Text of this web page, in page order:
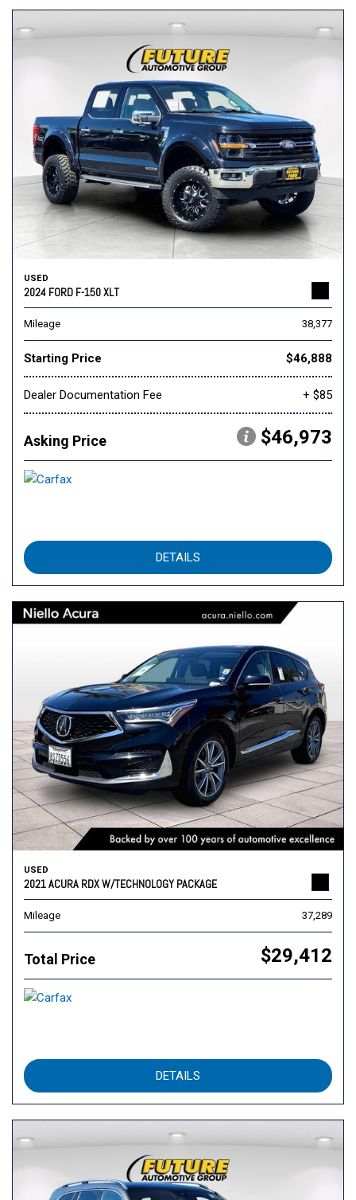
USED
2024 FORD F-150 XLT
Mileage 38,377
Starting Price $46,888
Dealer Documentation Fee + $85
Asking Price $46,973
DETAILS
USED
2021 ACURA RDX W/TECHNOLOGY PACKAGE
Mileage 37,289
Total Price $29,412
DETAILS